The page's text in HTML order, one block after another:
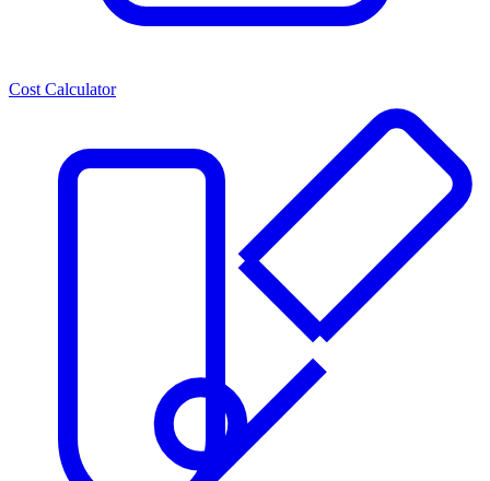
Cost Calculator